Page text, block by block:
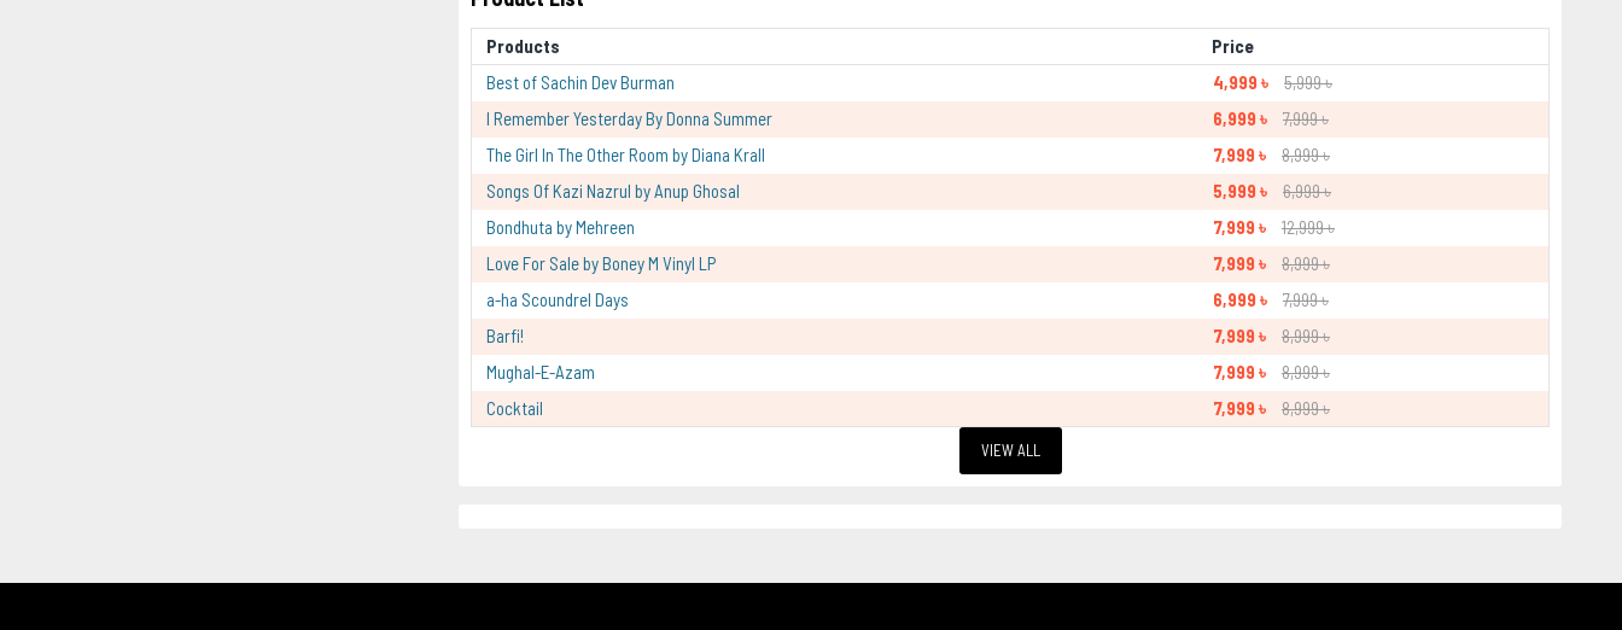
Products
Price
Best of Sachin Dev Burman
4,999 ৳
5,999 ৳
I Remember Yesterday By Donna Summer
6,999 ৳
7,999 ৳
The Girl In The Other Room by Diana Krall
7,999 ৳
8,999 ৳
Songs Of Kazi Nazrul by Anup Ghosal
5,999 ৳
6,999 ৳
Bondhuta by Mehreen
7,999 ৳
12,999 ৳
Love For Sale by Boney M Vinyl LP
7,999 ৳
8,999 ৳
a-ha Scoundrel Days
6,999 ৳
7,999 ৳
Barfi!
7,999 ৳
8,999 ৳
Mughal-E-Azam
7,999 ৳
8,999 ৳
Cocktail
7,999 ৳ 8,999 ৳
VIEW ALL